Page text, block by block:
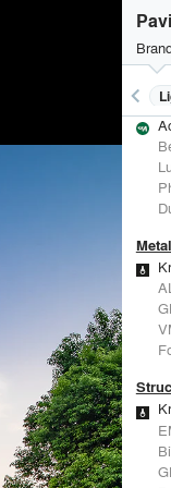
keyboard_arrow_left
Furniture - Contract